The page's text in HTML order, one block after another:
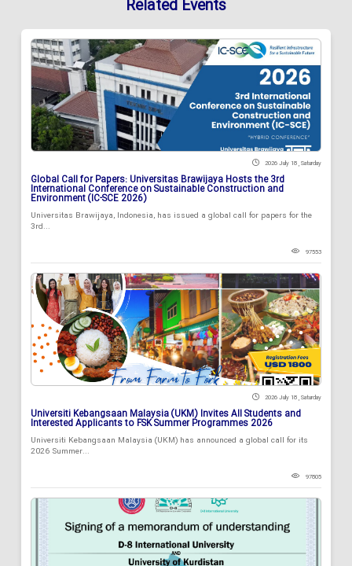
Related Events
2026 July 18 , Saturday
Global Call for Papers: Universitas Brawijaya Hosts the 3rd
International Conference on Sustainable Construction and
Environment (IC-SCE 2026)
Universitas Brawijaya, Indonesia, has issued a global call for papers for the
3rd...
97553
2026 July 18 , Saturday
Universiti Kebangsaan Malaysia (UKM) Invites All Students and
Interested Applicants to FSK Summer Programmes 2026
Universiti Kebangsaan Malaysia (UKM) has announced a global call for its
2026 Summer...
97805